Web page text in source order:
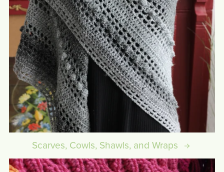
Scarves, Cowls, Shawls, and Wraps